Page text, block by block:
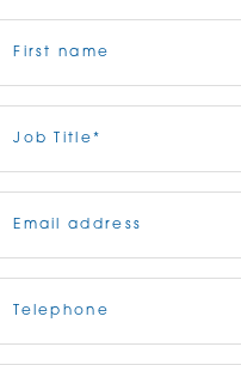
ORDER NOW
Title(Required)